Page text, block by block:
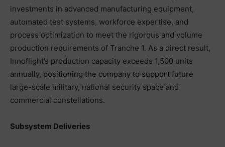
investments in advanced manufacturing equipment,
automated test systems, workforce expertise, and
process optimization to meet the rigorous and volume
production requirements of Tranche 1. As a direct result,
Innoflight’s production capacity exceeds 1,500 units
annually, positioning the company to support future
large-scale military, national security space and
commercial constellations.
Subsystem Deliveries